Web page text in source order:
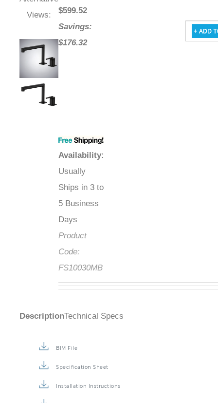
Views:
$599.52
Savings:
$176.32
Availability:
Usually
Ships in 3 to
5 Business
Days
Product
Code:
FS10030MB
DescriptionTechnical Specs
BIM File
Specification Sheet
Installation Instructions